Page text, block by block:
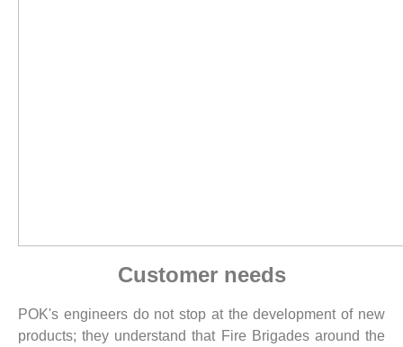
Customer needs
POK's engineers do not stop at the development of new
products; they understand that Fire Brigades around the